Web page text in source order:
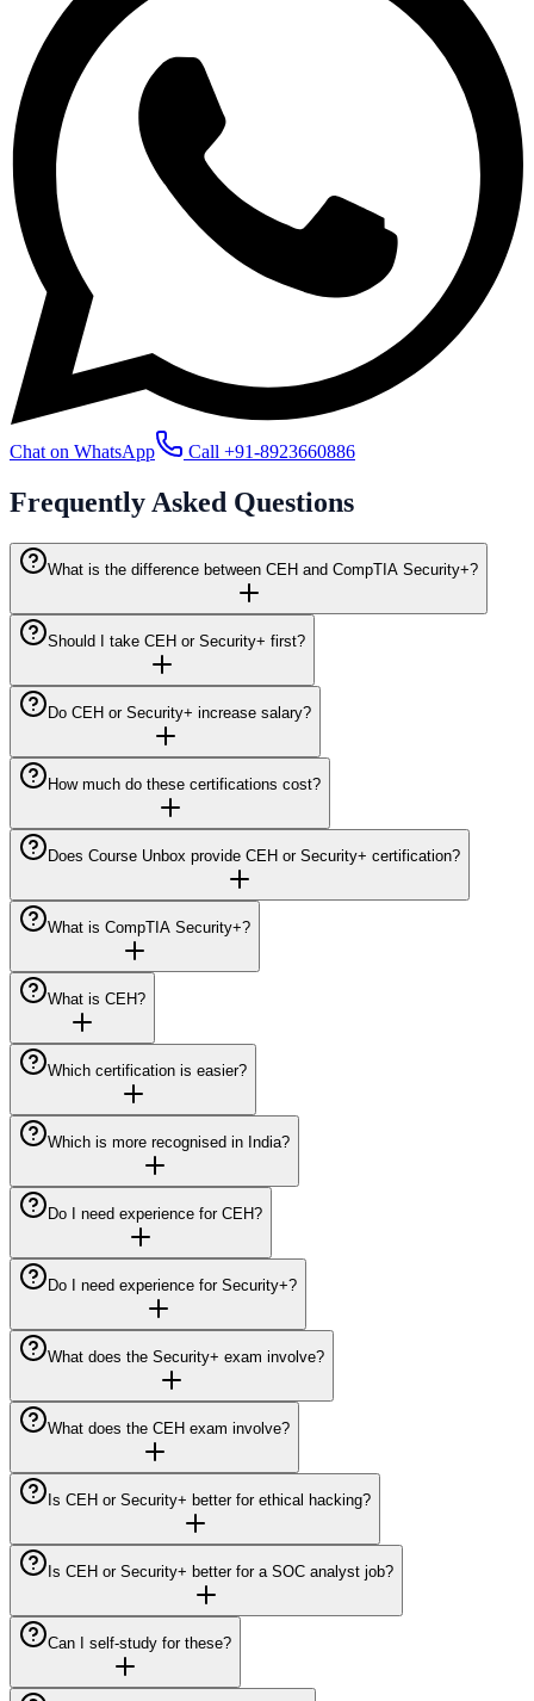
Chat on WhatsApp Call +91-8923660886
Frequently Asked Questions
What is the difference between CEH and CompTIA Security+?
Should I take CEH or Security+ first?
Do CEH or Security+ increase salary?
How much do these certifications cost?
Does Course Unbox provide CEH or Security+ certification?
What is CompTIA Security+?
What is CEH?
Which certification is easier?
Which is more recognised in India?
Do I need experience for CEH?
Do I need experience for Security+?
What does the Security+ exam involve?
What does the CEH exam involve?
Is CEH or Security+ better for ethical hacking?
Is CEH or Security+ better for a SOC analyst job?
Can I self-study for these?